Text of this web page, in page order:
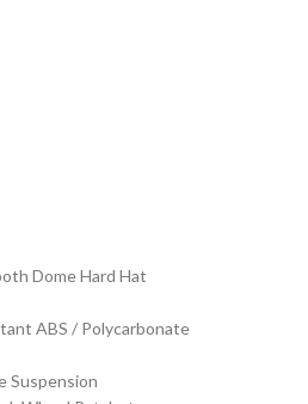
Dome Hard Hat
ABS / Polycarbonate
Suspension